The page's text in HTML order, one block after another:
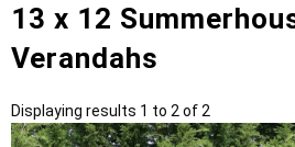
13 x 12
Verandahs
Displaying results 1 to 2 of 2